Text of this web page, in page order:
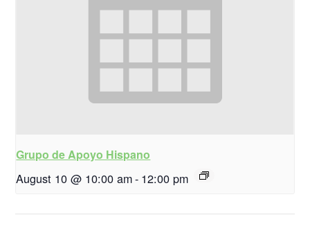
Grupo de Apoyo Hispano
August 10 @ 10:00 am- 12:00 pm